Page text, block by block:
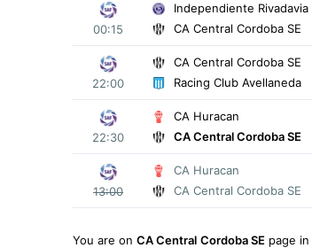
00:15
Independiente Rivadavia
CA Central Cordoba SE
22:00
CA Central Cordoba SE
Racing Club Avellaneda
22:30
CA Huracan
CA Central Cordoba SE
13:00
CA Huracan
CA Central Cordoba SE
You are onCA Central Cordoba SE page in